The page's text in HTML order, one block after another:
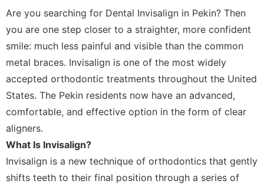
Are you searching for Dental Invisalign in Pekin? Then
you are one step closer to a straighter, more confident
smile: much less painful and visible than the common
metal braces. Invisalign is one of the most widely
accepted orthodontic treatments throughout the United
States. The Pekin residents now have an advanced,
comfortable, and effective option in the form of clear
aligners.
What Is Invisalign?
Invisalign is a new technique of orthodontics that gently
shifts teeth to their final position through a series of